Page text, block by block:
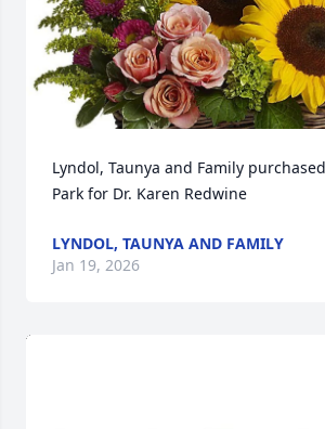
Lyndol, Taunya and Family
Park for Dr. Karen Redwine
LYNDOL, TAUNYA AND FAMILY
Jan 19, 2026